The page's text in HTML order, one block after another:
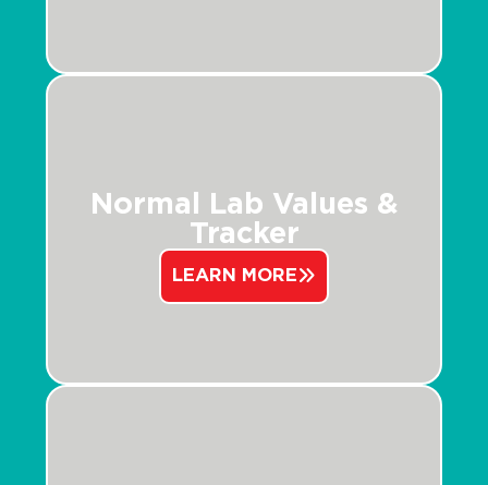
Normal Lab Values &
Tracker
LEARN MORE